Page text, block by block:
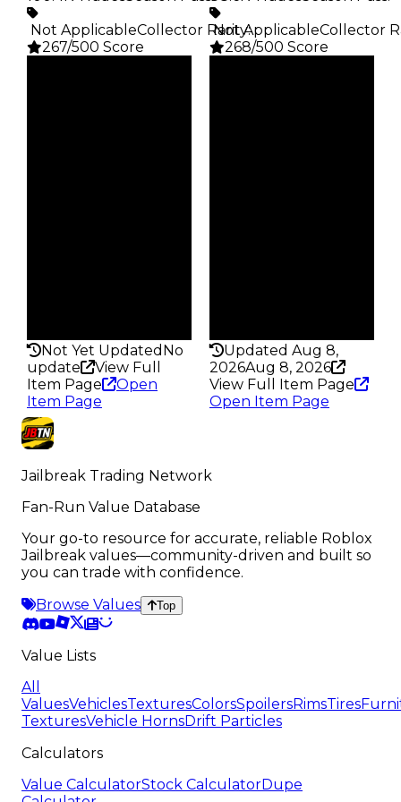
️ Not ApplicableCollector Rarity:
267/500 Score
Not Yet Updated No
update
View Full
Item Page
Open
Item Page
️ Not ApplicableCollector
268/500 Score
Updated Aug 8,
2026Aug 8, 2026
View Full Item Page
Open Item Page
Jailbreak Trading Network
Fan-Run Value Database
Your go-to resource for accurate, reliable Roblox
Jailbreak values—community-driven and built so
you can trade with confidence.
Browse Values
Top
Value Lists
All
ValuesVehiclesTexturesColorsSpoilersRimsTires
TexturesVehicle HornsDrift Particles
Calculators
Value CalculatorStock CalculatorDupe